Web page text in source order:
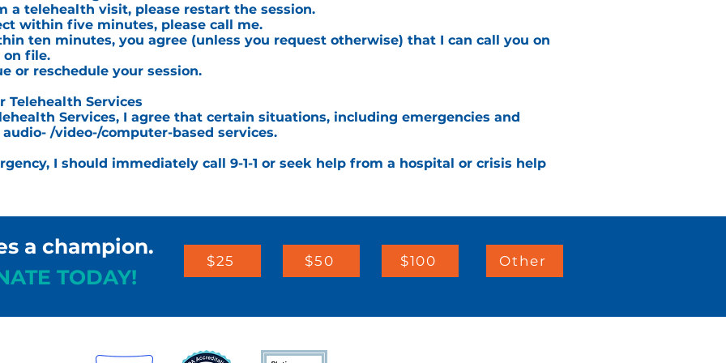
a telehealth visit, please restart the session.
within five minutes, please call me.
ten minutes, you agree (unless you request otherwise) that I can call you on
on file.
or reschedule your session.
Telehealth Services
Services, I agree that certain situations, including emergencies and
/video-/computer-based services.
I should immediately call 9-1-1 or seek help from a hospital or crisis help
a champion.
TODAY!
$25 $50 $100 Other